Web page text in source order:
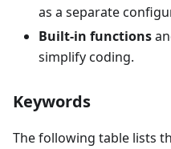
as a separate
Built-in functions
simplify coding.
Keywords
The following table lists